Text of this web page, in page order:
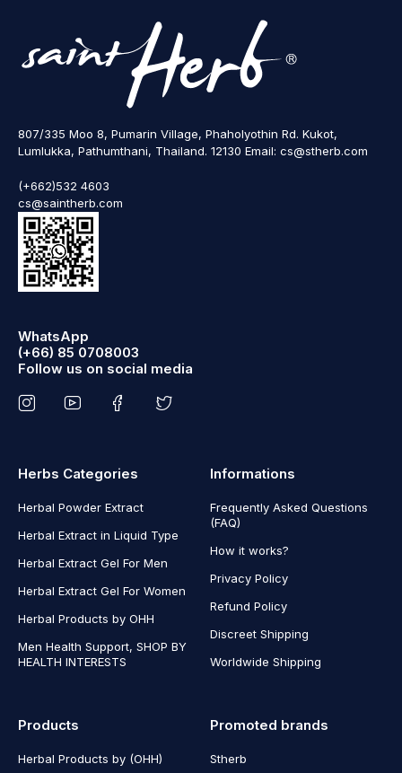
807/335 Moo 8, Pumarin Village, Phaholyothin Rd. Kukot,
Lumlukka, Pathumthani, Thailand. 12130 Email: cs@stherb.com
(+662)532 4603
cs@saintherb.com
WhatsApp
(+66) 85 0708003
Follow us on social media
Herbs Categories
Herbal Powder Extract
Herbal Extract in Liquid Type
Herbal Extract Gel For Men
Herbal Extract Gel For Women
Herbal Products by OHH
Men Health Support, SHOP BY
HEALTH INTERESTS
Informations
Frequently Asked Questions
(FAQ)
How it works?
Privacy Policy
Refund Policy
Discreet Shipping
Worldwide Shipping
Products
Herbal Products by (OHH)
Promoted brands
Stherb